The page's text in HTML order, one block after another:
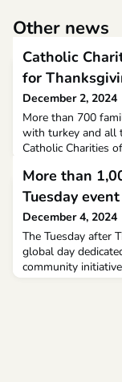
Other news
Catholic
for
December 2, 2024
More than 700
with turkey and all
Catholic Charities
who live in the Las
More than
Tuesday
December 4, 2024
The Tuesday after
global day
community
in need.At Catholic